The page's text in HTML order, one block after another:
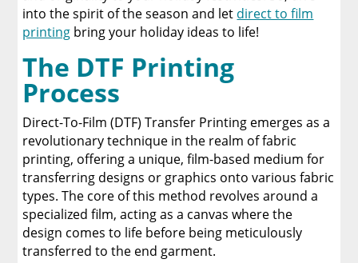
About Limitless Transfers
Beginners and Pros: 15 Ways To Master Your
Heat Press
Discover The Best DTF Printer | Discover Why
Limitless Transfers Is The Ultimate Solution
The Benefits of Using Custom DTF Transfers
for Your Printing Projects
into the spirit of the season and let direct to film
printing bring your holiday ideas to life!
The DTF Printing
Process
Direct-To-Film (DTF) Transfer Printing emerges as a
revolutionary technique in the realm of fabric
printing, offering a unique, film-based medium for
transferring designs or graphics onto various fabric
types. The core of this method revolves around a
specialized film, acting as a canvas where the
design comes to life before being meticulously
transferred to the end garment.